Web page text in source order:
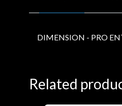
DIMENSION - PRO
Related